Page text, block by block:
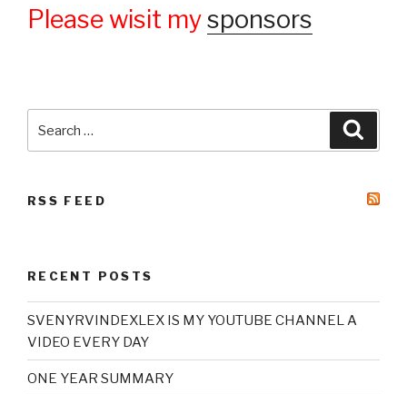
Please wisit mysponsors
for:
RSS FEED
RECENT POSTS
SVENYRVINDEXLEX IS MY YOUTUBE CHANNEL A
VIDEO EVERY DAY
ONE YEAR SUMMARY